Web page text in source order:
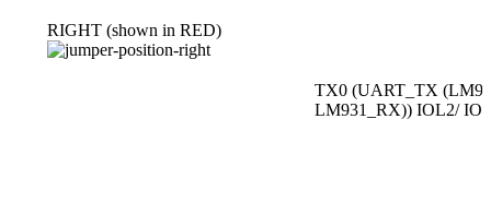
RIGHT (shown in RED)
TX0 (UART_TX
LM931_RX)) IOL2/ IO1